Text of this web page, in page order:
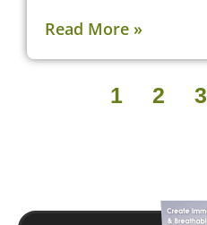
Read More »
1 2 3